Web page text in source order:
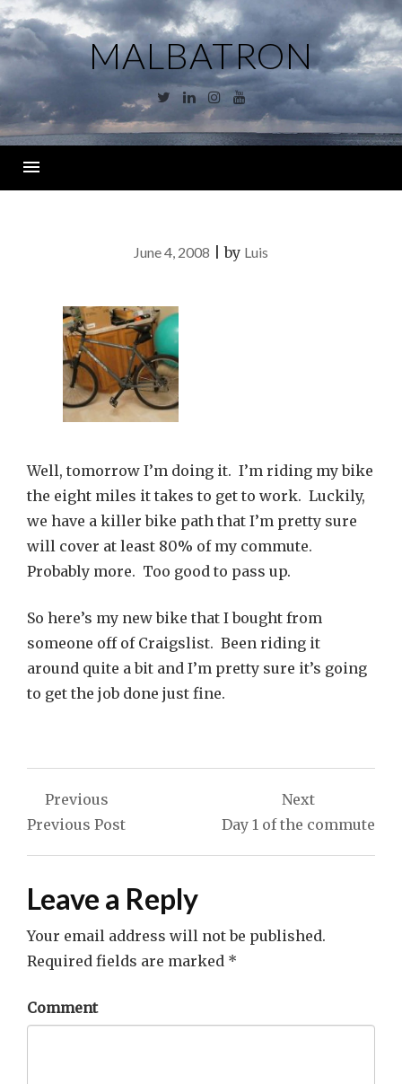
Skip
to
content
MALBATRON
TwitterLinkedinInstagram
YouTube
June 4, 2008 |by Luis
Well, tomorrow I’m doing it. I’m riding my bike
the eight miles it takes to get to work. Luckily,
we have a killer bike path that I’m pretty sure
will cover at least 80% of my commute.
Probably more. Too good to pass up.
So here’s my new bike that I bought from
someone off of Craigslist. Been riding it
around quite a bit and I’m pretty sure it’s going
to get the job done just fine.
Post
navigation
Previous
Previous Post
Next
Day 1 of the commute
Leave a Reply
Your email address will not be published.
Required fields are marked *
Comment